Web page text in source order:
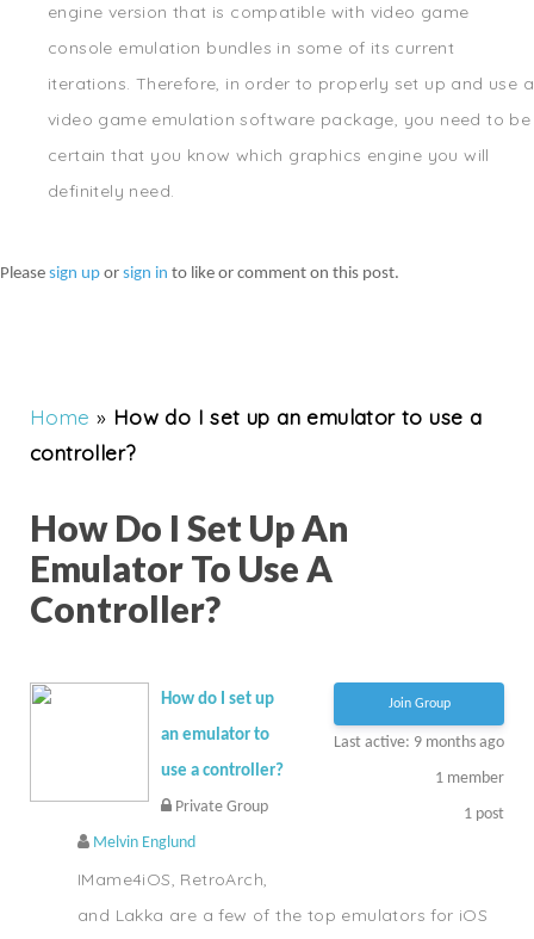
engine version that is compatible with video game
console emulation bundles in some of its current
iterations. Therefore, in order to properly set up and use a
video game emulation software package, you need to be
certain that you know which graphics engine you will
definitely need.
Please sign up or sign in to like or comment on this post.
Home » How do I set up an emulator to use a
controller?
How Do I Set Up An
Emulator To Use A
Controller?
Join Group
Last active: 9 months ago
1 member
1 post
How do I set up
an emulator to
use a controller?
Private Group
Melvin Englund
IMame4iOS, RetroArch,
and Lakka are a few of the top emulators for iOS